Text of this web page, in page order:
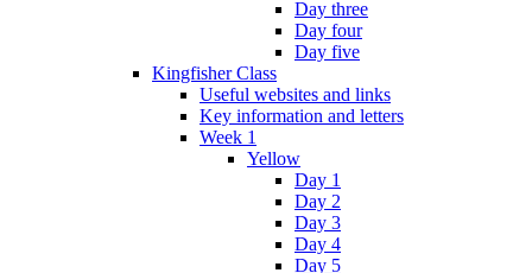
Day three
Day four
Day five
Kingfisher Class
Useful websites and links
Key information and letters
Week 1
Yellow
Day 1
Day 2
Day 3
Day 4
Day 5